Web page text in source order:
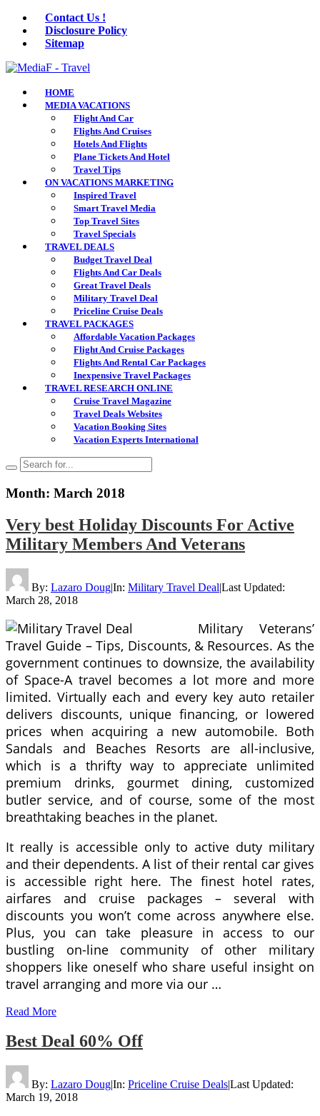
Contact Us !
Disclosure Policy
Sitemap
HOME
MEDIA VACATIONS
Flight And Car
Flights And Cruises
Hotels And Flights
Plane Tickets And Hotel
Travel Tips
ON VACATIONS MARKETING
Inspired Travel
Smart Travel Media
Top Travel Sites
Travel Specials
TRAVEL DEALS
Budget Travel Deal
Flights And Car Deals
Great Travel Deals
Military Travel Deal
Priceline Cruise Deals
TRAVEL PACKAGES
Affordable Vacation Packages
Flight And Cruise Packages
Flights And Rental Car Packages
Inexpensive Travel Packages
TRAVEL RESEARCH ONLINE
Cruise Travel Magazine
Travel Deals Websites
Vacation Booking Sites
Vacation Experts International
Month: March 2018
Very best Holiday Discounts For Active
Military Members And Veterans
By: Lazaro Doug|In: Military Travel Deal|Last Updated:
March 28, 2018
Military Veterans’
Travel Guide – Tips, Discounts, & Resources. As the
government continues to downsize, the availability
of Space-A travel becomes a lot more and more
limited. Virtually each and every key auto retailer
delivers discounts, unique financing, or lowered
prices when acquiring a new automobile. Both
Sandals and Beaches Resorts are all-inclusive,
which is a thrifty way to appreciate unlimited
premium drinks, gourmet dining, customized
butler service, and of course, some of the most
breathtaking beaches in the planet.
It really is accessible only to active duty military
and their dependents. A list of their rental car gives
is accessible right here. The finest hotel rates,
airfares and cruise packages – several with
discounts you won’t come across anywhere else.
Plus, you can take pleasure in access to our
bustling on-line community of other military
shoppers like oneself who share useful insight on
travel arranging and more via our …
Read More
Best Deal 60% Off
By: Lazaro Doug|In: Priceline Cruise Deals|Last Updated:
March 19, 2018